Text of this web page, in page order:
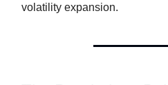
volatility expansion.